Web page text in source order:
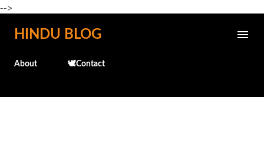
-->
Skip to main content
HINDU BLOG
About 🕊️Contact